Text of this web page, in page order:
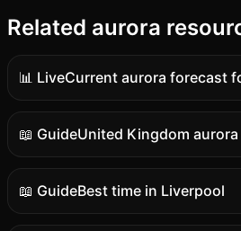
Related aurora
📊 Live
Live
data
Current aurora forecast
📖 Guide
Guide
content
United Kingdom
📖 Guide
Guide
content
Best time in Liverpool